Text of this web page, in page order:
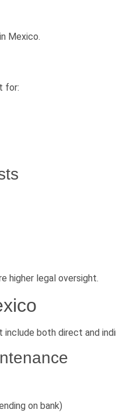
Mexico.
for:
higher legal oversight.
both direct and
on bank)